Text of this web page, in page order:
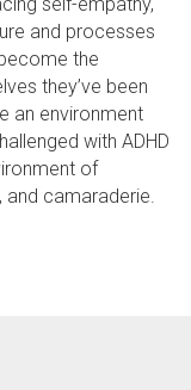
self-empathy,
and processes
the
they’ve been
an environment
with ADHD
of
and camaraderie.